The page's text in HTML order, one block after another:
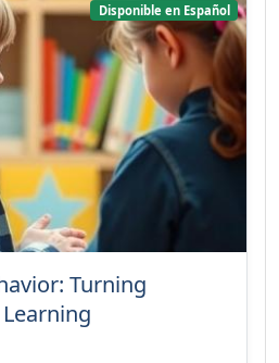
Disponible en Español
Turning